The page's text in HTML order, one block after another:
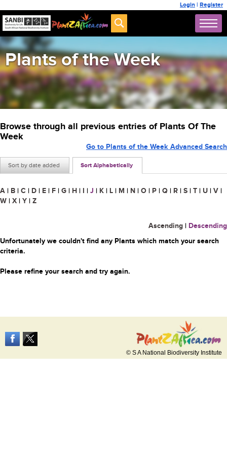
Login | Register
Plants of the Week
Browse through all previous entries of Plants Of The
Week
Sort by date added Sort Alphabetically
Go to Plants of the Week Advanced Search
A | B | C | D | E | F | G | H | I | J | K | L | M | N | O | P | Q | R | S | T | U | V |
W | X | Y | Z
Ascending | Descending
Unfortunately we couldn't find any Plants which match your search
criteria.
Please refine your search and try again.
© S A National Biodiversity Institute